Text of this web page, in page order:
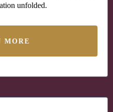
unfolded.
MORE